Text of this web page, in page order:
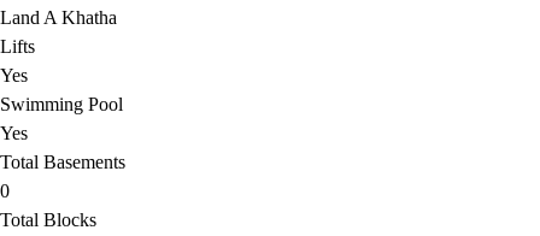
Land A Khatha
Lifts
Yes
Swimming Pool
Yes
Total Basements
0
Total Blocks